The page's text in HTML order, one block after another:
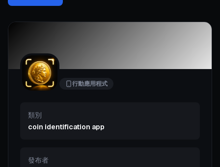
行動應用程式
類別
coin identification app
發布者